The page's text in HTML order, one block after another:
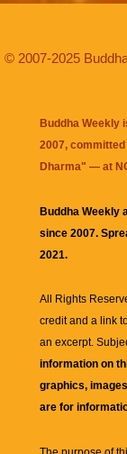
© 2007-2025
Buddha Weekly
2007,
Dharma" — at
Buddha Weekly
since 2007.
2021.
All Rights
credit and a link
an excerpt.
information on
graphics,
are for